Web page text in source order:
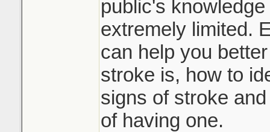
public's
extremely limited.
can help you
stroke is, how to
signs of stroke
of having one.